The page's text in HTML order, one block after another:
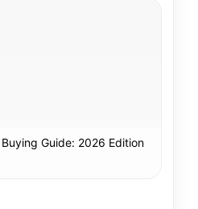
Guide: 2026 Edition